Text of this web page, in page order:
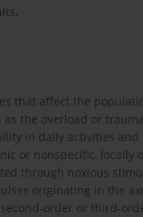
that affect the
as the overload or
in daily activities
or nonspecific, locally
through noxious
originating in the
order or third-